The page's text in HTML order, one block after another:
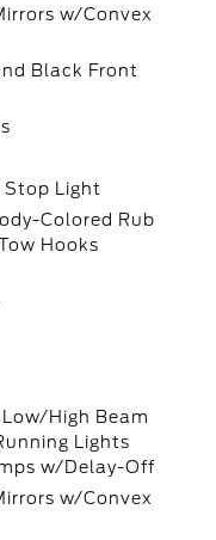
w/Convex
Black Front
Stop Light
Colored Rub
Hooks
High Beam
Lights
w/Delay-Off
w/Convex